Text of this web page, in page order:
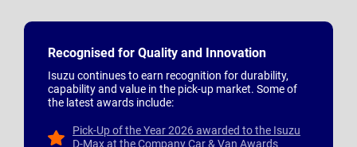
Recognised for Quality and Innovation
Isuzu continues to earn recognition for durability,
capability and value in the pick-up market. Some of
the latest awards include:
Pick-Up of the Year 2026 awarded to the Isuzu
D-Max at the Company Car & Van Awards